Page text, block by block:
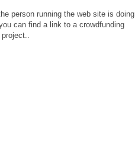
person running the web site is doing
can find a link to a crowdfunding